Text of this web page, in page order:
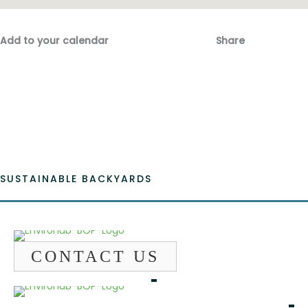
Add to your calendar Share
SUSTAINABLE BACKYARDS
CONTACT US